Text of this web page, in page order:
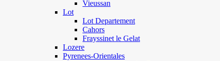
Vieussan
Lot
Lot Departement
Cahors
Frayssinet le Gelat
Lozere
Pyrenees-Orientales